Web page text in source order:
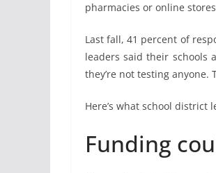
pharmacies or online
Last fall, 41 percent of
leaders said their schools
they’re not testing
Here’s what school district
Funding